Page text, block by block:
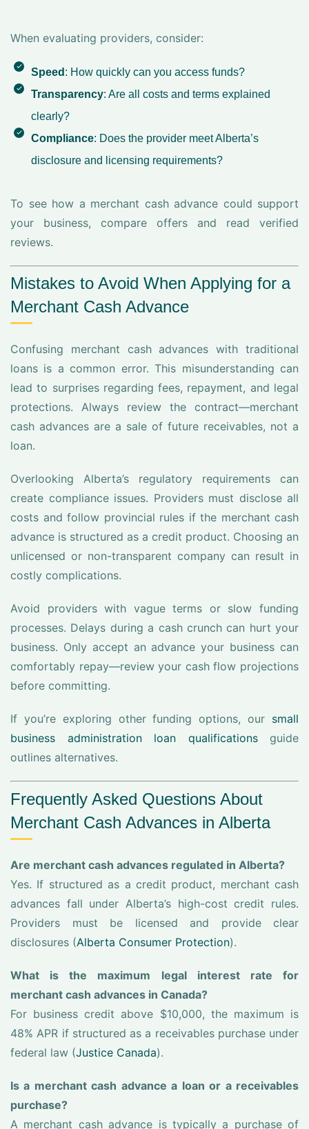
When evaluating providers, consider:
Speed : How quickly can you access funds?
Transparency: Are all costs and terms explained
clearly?
Compliance: Does the provider meet Alberta’s
disclosure and licensing requirements?
To see how a merchant cash advance could support
your business, compare offers and read verified
reviews.
Mistakes to Avoid When Applying for a
Merchant Cash Advance
Confusing merchant cash advances with traditional
loans is a common error. This misunderstanding can
lead to surprises regarding fees, repayment, and legal
protections. Always review the contract—merchant
cash advances are a sale of future receivables, not a
loan.
Overlooking Alberta’s regulatory requirements can
create compliance issues. Providers must disclose all
costs and follow provincial rules if the merchant cash
advance is structured as a credit product. Choosing an
unlicensed or non-transparent company can result in
costly complications.
Avoid providers with vague terms or slow funding
processes. Delays during a cash crunch can hurt your
business. Only accept an advance your business can
comfortably repay—review your cash flow projections
before committing.
If you’re exploring other funding options, our small
business administration loan qualificationsguide
outlines alternatives.
Frequently Asked Questions About
Merchant Cash Advances in Alberta
Are merchant cash advances regulated in Alberta?
Yes. If structured as a credit product, merchant cash
advances fall under Alberta’s high-cost credit rules.
Providers must be licensed and provide clear
disclosures (Alberta Consumer Protection).
What is the maximum legal interest rate for
merchant cash advances in Canada?
For business credit above $10,000, the maximum is
48% APR if structured as a receivables purchase under
federal law (Justice Canada).
Is a merchant cash advance a loan or a receivables
purchase?
A merchant cash advance is typically a purchase of